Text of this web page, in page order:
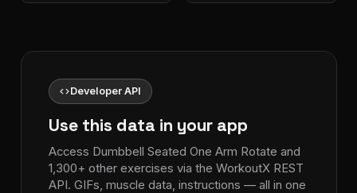
codeDeveloper API
Use this data in your app
Access Dumbbell Seated One Arm Rotate and
1,300+ other exercises via the WorkoutX REST
API. GIFs, muscle data, instructions — all in one